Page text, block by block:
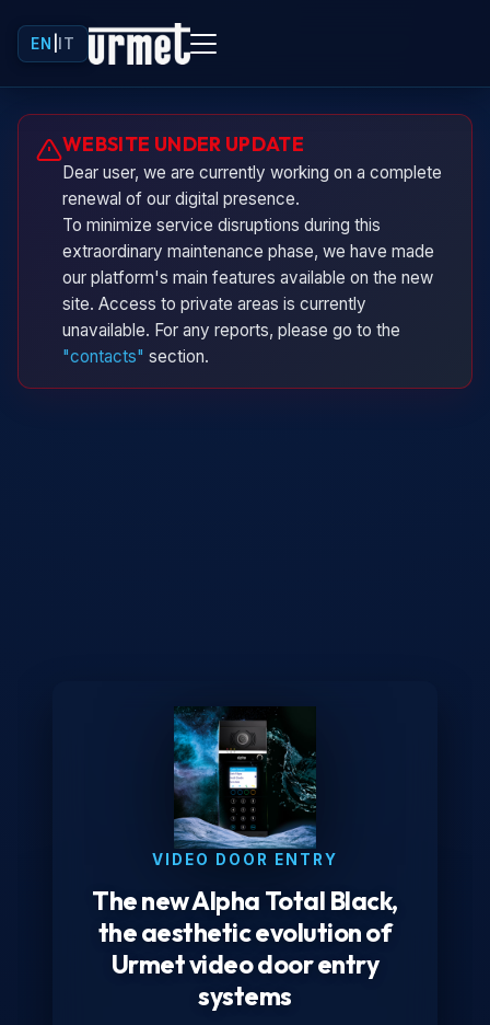
EN IT
WEBSITE UNDER UPDATE
Dear user, we are currently working on a complete
renewal of our digital presence.
To minimize service disruptions during this
extraordinary maintenance phase, we have made
our platform's main features available on the new
site. Access to private areas is currently
unavailable. For any reports, please go to the
"contacts" section.
VIDEO DOOR ENTRY
The new Alpha Total Black,
the aesthetic evolution of
Urmet video door entry
systems
Urminio
Urmet virtual assistant